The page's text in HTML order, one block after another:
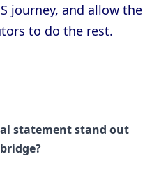
journey, and allow the
to do the rest.
statement stand out